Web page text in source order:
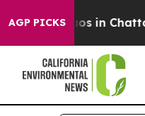
AGP PICKS
Chaos in